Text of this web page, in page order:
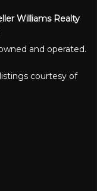
Williams Realty
and operated.
courtesy of